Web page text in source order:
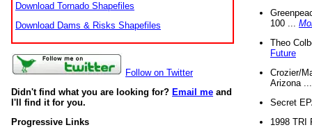
Download Tornado Shapefiles
Download Dams & Risks Shapefiles
Follow on Twitter
Didn't find what you are looking for? Email me and
I'll find it for you.
Progressive Links
100 ...
Theo
Future
Crozier/
Arizona
Secret
1998 TRI